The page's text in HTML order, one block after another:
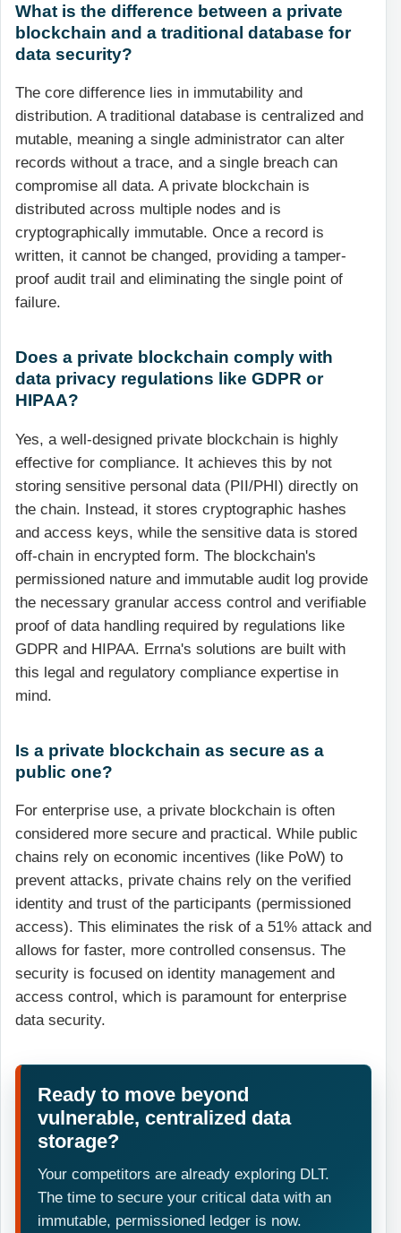
What is the difference between a private
blockchain and a traditional database for
data security?
The core difference lies in immutability and
distribution. A traditional database is centralized and
mutable, meaning a single administrator can alter
records without a trace, and a single breach can
compromise all data. A private blockchain is
distributed across multiple nodes and is
cryptographically immutable. Once a record is
written, it cannot be changed, providing a tamper-
proof audit trail and eliminating the single point of
failure.
Does a private blockchain comply with
data privacy regulations like GDPR or
HIPAA?
Yes, a well-designed private blockchain is highly
effective for compliance. It achieves this by not
storing sensitive personal data (PII/PHI) directly on
the chain. Instead, it stores cryptographic hashes
and access keys, while the sensitive data is stored
off-chain in encrypted form. The blockchain's
permissioned nature and immutable audit log provide
the necessary granular access control and verifiable
proof of data handling required by regulations like
GDPR and HIPAA. Errna's solutions are built with
this legal and regulatory compliance expertise in
mind.
Is a private blockchain as secure as a
public one?
For enterprise use, a private blockchain is often
considered more secure and practical. While public
chains rely on economic incentives (like PoW) to
prevent attacks, private chains rely on the verified
identity and trust of the participants (permissioned
access). This eliminates the risk of a 51% attack and
allows for faster, more controlled consensus. The
security is focused on identity management and
access control, which is paramount for enterprise
data security.
Ready to move beyond
vulnerable, centralized data
storage?
Your competitors are already exploring DLT.
The time to secure your critical data with an
immutable, permissioned ledger is now.